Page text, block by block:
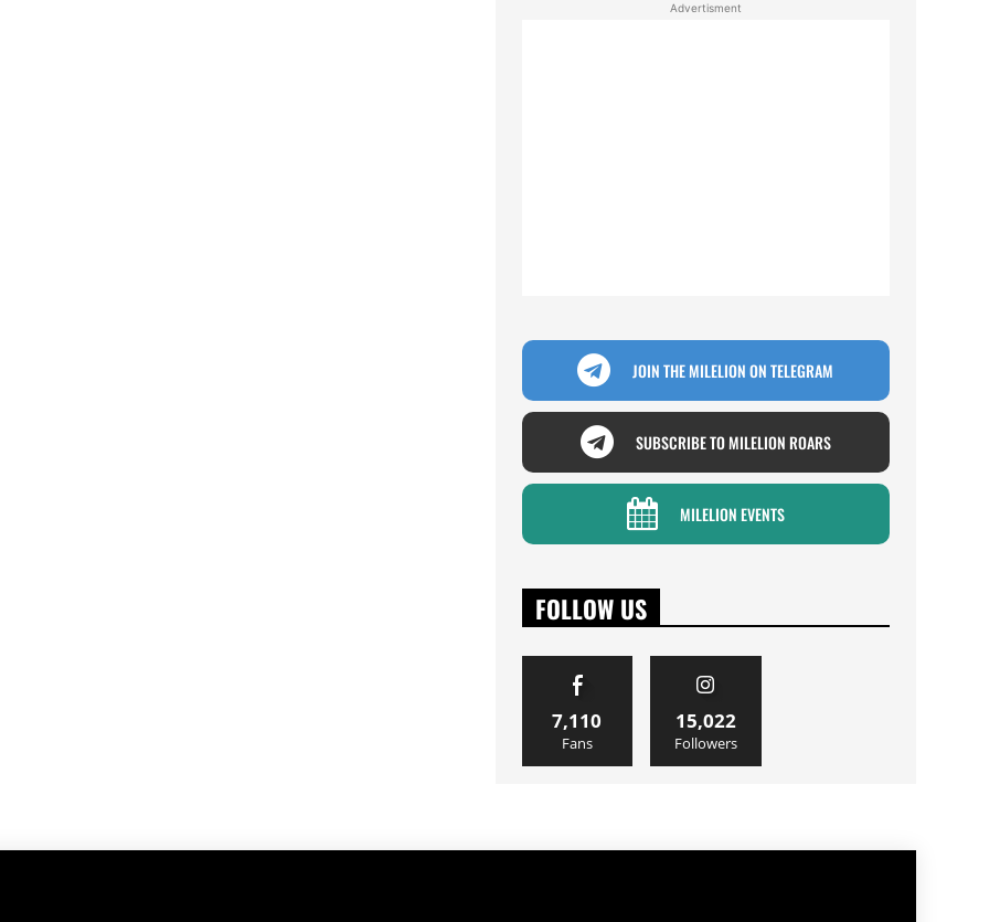
Advertisment
JOIN THE MILELION ON TELEGRAM
SUBSCRIBE TO MILELION ROARS
MILELION EVENTS
FOLLOW US
7,110
Fans
15,022
Followers